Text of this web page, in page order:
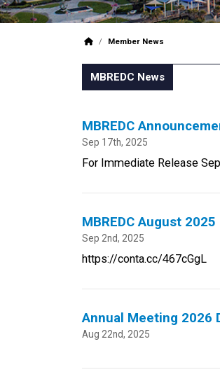
/ Member News
MBREDC News
MBREDC
Sep 17th, 2025
For Immediate Release
MBREDC August
Sep 2nd, 2025
https://conta.cc/467cGgL
Annual Meeting 2026
Aug 22nd, 2025